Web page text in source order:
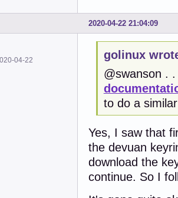
2020-04-22 21:04:09
04-22
golinux
@swanson .
to do a
Yes, I saw that
the devuan
download the
continue. So I